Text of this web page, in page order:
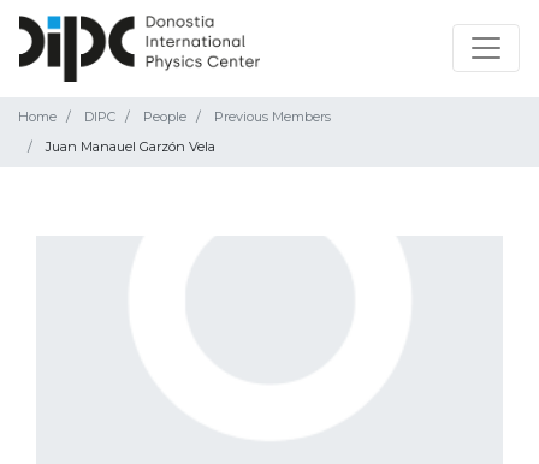
Home DIPC People
Previous Members
Juan Manauel Garzón Vela